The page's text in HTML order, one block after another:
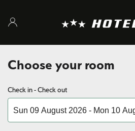
Choose your room
Check in - Check out